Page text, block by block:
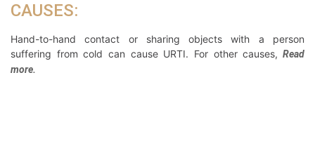
CAUSES:
Hand-to-hand contact or sharing objects with a person
suffering from cold can cause URTI. For other causes, Read
more.